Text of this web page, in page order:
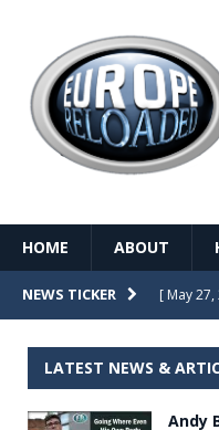
HOME ABOUT
NEWS TICKER [ May 27,
[ May
LATEST NEWS &
Andy